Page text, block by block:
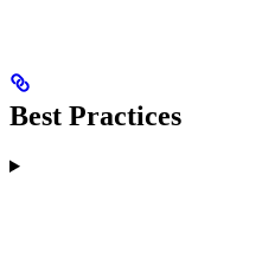
Best Practices